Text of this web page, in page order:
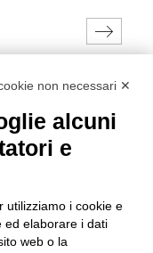
and conditions of
non necessari ✕
alcuni
e
utilizziamo i cookie e
ed elaborare i dati
web o la